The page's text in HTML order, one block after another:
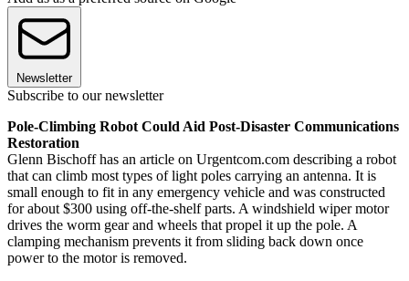
Newsletter
Subscribe to our newsletter
Pole-Climbing Robot Could Aid Post-Disaster Communications
Restoration
Glenn Bischoff has an article on Urgentcom.com describing a robot
that can climb most types of light poles carrying an antenna. It is
small enough to fit in any emergency vehicle and was constructed
for about $300 using off-the-shelf parts. A windshield wiper motor
drives the worm gear and wheels that propel it up the pole. A
clamping mechanism prevents it from sliding back down once
power to the motor is removed.